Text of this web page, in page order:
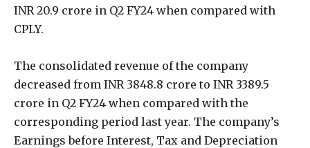
INR 20.9 crore in Q2 FY24 when compared with
CPLY.
The consolidated revenue of the company
decreased from INR 3848.8 crore to INR 3389.5
crore in Q2 FY24 when compared with the
corresponding period last year. The company’s
Earnings before Interest, Tax and Depreciation